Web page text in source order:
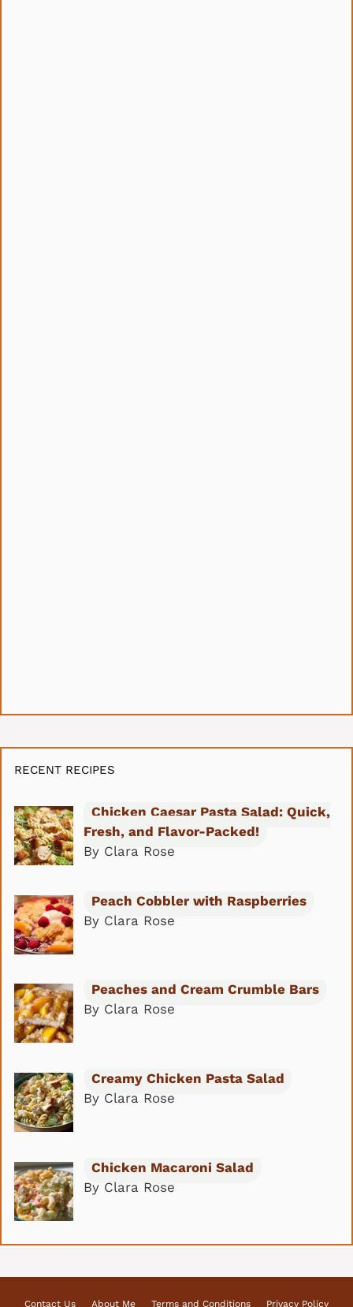
RECENT RECIPES
Chicken Caesar Pasta Salad: Quick,
Fresh, and Flavor-Packed!
By Clara Rose
Peach Cobbler with Raspberries
By Clara Rose
Peaches and Cream Crumble Bars
By Clara Rose
Creamy Chicken Pasta Salad
By Clara Rose
Chicken Macaroni Salad
By Clara Rose
Contact Us About Me Terms and Conditions Privacy Policy